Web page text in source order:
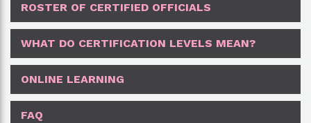
ROSTER OF CERTIFIED OFFICIALS
WHAT DO CERTIFICATION LEVELS MEAN?
ONLINE LEARNING
FAQ